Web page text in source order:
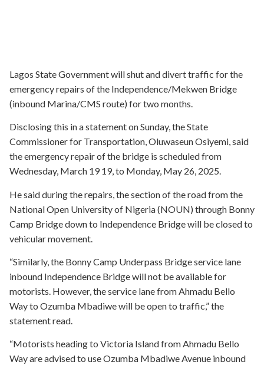
Lagos State Government will shut and divert traffic for the
emergency repairs of the Independence/Mekwen Bridge
(inbound Marina/CMS route) for two months.
Disclosing this in a statement on Sunday, the State
Commissioner for Transportation, Oluwaseun Osiyemi, said
the emergency repair of the bridge is scheduled from
Wednesday, March 19 19, to Monday, May 26, 2025.
He said during the repairs, the section of the road from the
National Open University of Nigeria (NOUN) through Bonny
Camp Bridge down to Independence Bridge will be closed to
vehicular movement.
“Similarly, the Bonny Camp Underpass Bridge service lane
inbound Independence Bridge will not be available for
motorists. However, the service lane from Ahmadu Bello
Way to Ozumba Mbadiwe will be open to traffic,” the
statement read.
“Motorists heading to Victoria Island from Ahmadu Bello
Way are advised to use Ozumba Mbadiwe Avenue inbound